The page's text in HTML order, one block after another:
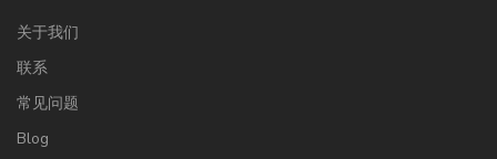
关于我们
联系
常见问题
Blog